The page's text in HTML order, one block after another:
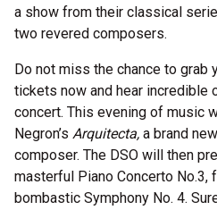
a show from their classical
two revered composers.
Do not miss the chance to grab
tickets now and hear incredible
concert. This evening of music
Negron’s Arquitecta, a brand
composer. The DSO will then
masterful Piano Concerto No.3,
bombastic Symphony No. 4.